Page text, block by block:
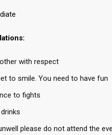
with respect
to smile. You need to have fun
to fights
please do not attend the